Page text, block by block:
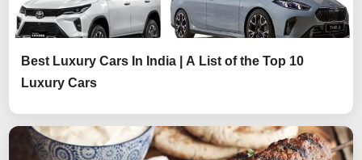
Best Luxury Cars In India | A List of the Top 10
Luxury Cars